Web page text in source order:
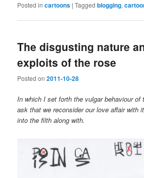
Posted in cartoons |Tagged blogging,
The disgusting nature
exploits of the rose
Posted on2011-10-28
In which I set forth the vulgar behaviour of
ask that we reconsider our love affair with
into the filth along with.